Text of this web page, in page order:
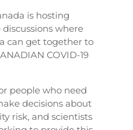
is hosting
where
can get together to
COVID-19
people who need
decisions about
risk, and scientists